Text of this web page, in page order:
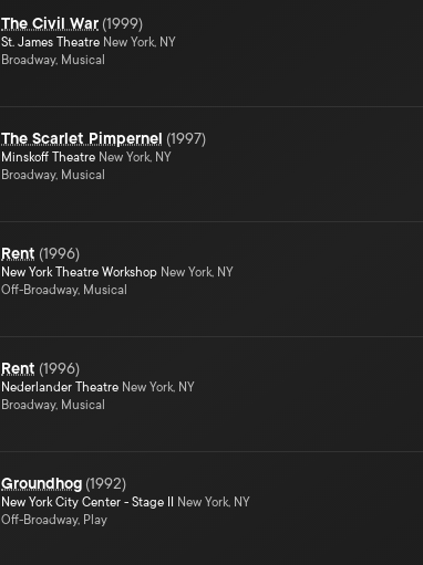
The Civil War (1999)
St. James Theatre New York, NY
Broadway, Musical
The Scarlet Pimpernel (1997)
Minskoff Theatre New York, NY
Broadway, Musical
Rent (1996)
New York Theatre Workshop New York, NY
Off-Broadway, Musical
Rent (1996)
Nederlander Theatre New York, NY
Broadway, Musical
Groundhog (1992)
New York City Center - Stage II
New York, NY
Off-Broadway, Play